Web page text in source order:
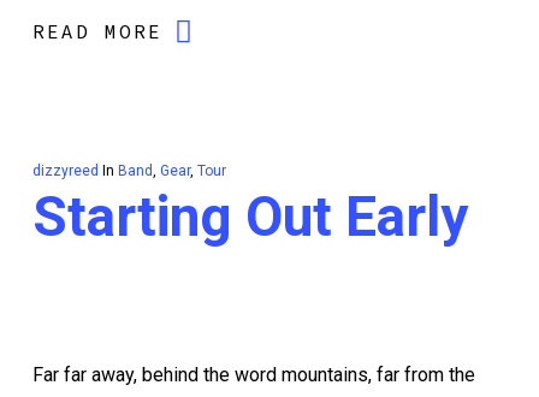
READ MORE
dizzyreed In Band Gear, Tour
Starting Out Early
Far far away, behind the word mountains, far from the